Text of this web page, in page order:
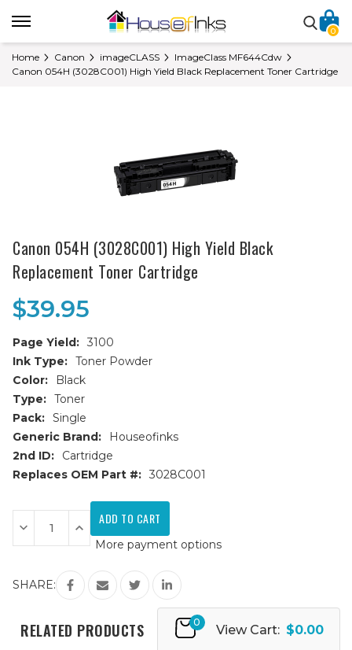
0
Home Canon imageCLASS
ImageClass MF644Cdw
Canon 054H (3028C001) High Yield Black Replacement Toner Cartridge
Canon 054H (3028C001) High Yield Black
Replacement Toner Cartridge
$39.95
Page Yield: 3100
Ink Type: Toner Powder
Color:
Black
Type: Toner
Pack: Single
Generic Brand:
Houseofinks
2nd ID:
Cartridge
Replaces OEM Part #: 3028C001
Current
Stock:
Decrease
Quantity
of
(3028C001)
High
Replacement
Toner
Increase
Quantity
of
054H
(3028C001)
High
Yield
Replacement
Toner
More payment options
SHARE:
RELATED PRODUCTS 0
View Cart: $0.00